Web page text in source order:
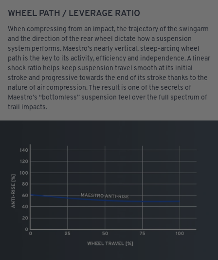
WHEEL PATH / LEVERAGE RATIO
When compressing from an impact, the trajectory of the swingarm
and the direction of the rear wheel dictate how a suspension
system performs. Maestro’s nearly vertical, steep-arcing wheel
path is the key to its activity, efficiency and independence. A linear
shock ratio helps keep suspension travel smooth at its initial
stroke and progressive towards the end of its stroke thanks to the
nature of air compression. The result is one of the secrets of
Maestro’s “bottomless” suspension feel over the full spectrum of
trail impacts.